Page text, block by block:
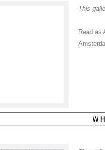
This
Read as